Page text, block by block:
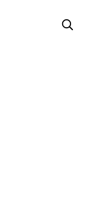
Search